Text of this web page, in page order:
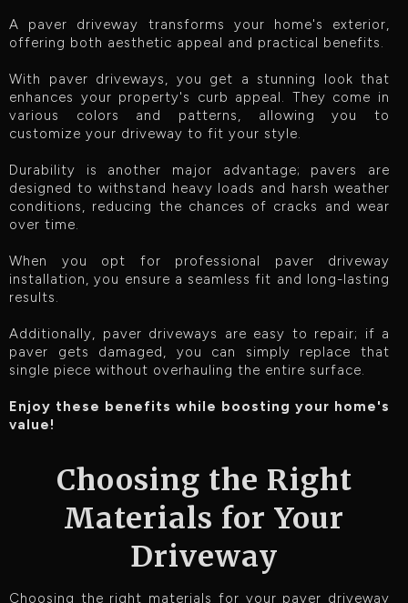
A paver driveway transforms your home's exterior,
offering both aesthetic appeal and practical benefits.
With paver driveways, you get a stunning look that
enhances your property's curb appeal. They come in
various colors and patterns, allowing you to
customize your driveway to fit your style.
Durability is another major advantage; pavers are
designed to withstand heavy loads and harsh weather
conditions, reducing the chances of cracks and wear
over time.
When you opt for professional paver driveway
installation, you ensure a seamless fit and long-lasting
results.
Additionally, paver driveways are easy to repair; if a
paver gets damaged, you can simply replace that
single piece without overhauling the entire surface.
Enjoy these benefits while boosting your home's
value!
Choosing the Right
Materials for Your
Driveway
Choosing the right materials for your paver driveway